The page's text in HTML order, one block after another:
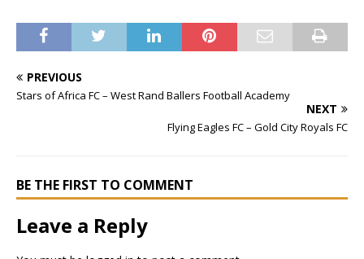
PREVIOUS
Stars of Africa FC – West Rand Ballers Football Academy
NEXT
Flying Eagles FC – Gold City Royals FC
BE THE FIRST TO COMMENT
Leave a Reply